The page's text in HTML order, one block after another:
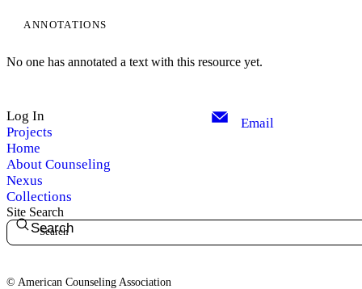
ANNOTATIONS
No one has annotated a text with this resource yet.
Log In
Projects
Home
About Counseling
Nexus
Collections
Email
Site Search
Search
© American Counseling Association